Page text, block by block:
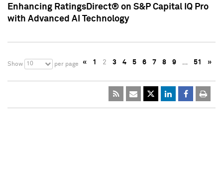
Enhancing RatingsDirect® on S&P Capital IQ Pro
with Advanced AI Technology
Show 10 per page « 1 2 3 4 5 6 7 8 9 … 51 »